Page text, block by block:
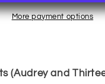
More payment options
(Audrey and